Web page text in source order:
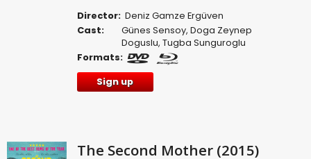
Director: Deniz Gamze Ergüven
Cast:
Günes Sensoy,Doga Zeynep
Doguslu,Tugba Sunguroglu
Formats:
Sign up
The Second Mother (2015)